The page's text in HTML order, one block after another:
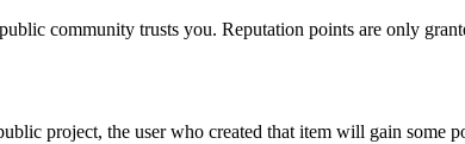
community trusts you. Reputation points are only
project, the user who created that item will gain some